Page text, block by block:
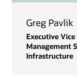
Greg Pavlik
Executive
Management
Infrastructure